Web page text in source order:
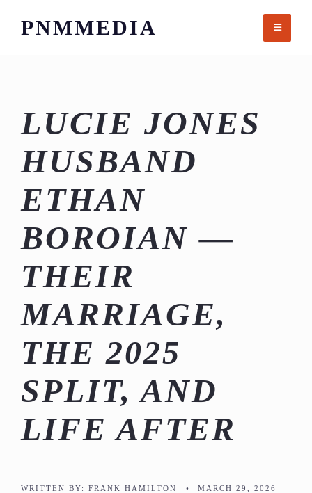
PNMMEDIA
LUCIE JONES
HUSBAND
ETHAN
BOROIAN —
THEIR
MARRIAGE,
THE 2025
SPLIT, AND
LIFE AFTER
WRITTEN BY: FRANK HAMILTON • MARCH 29, 2026